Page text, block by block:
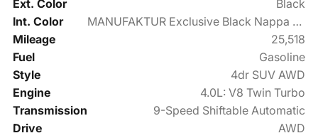
Ext. Color
Black
Int. Color
MANUFAKTUR Exclusive Black Nappa Leather
Mileage
25,518
Fuel
Gasoline
Style
4dr SUV AWD
Engine
4.0L: V8 Twin Turbo
Transmission
9-Speed Shiftable Automatic
Drive
AWD